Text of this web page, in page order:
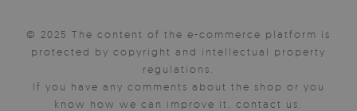
© 2025 The content of the e-commerce platform is
protected by copyright and intellectual property
regulations.
If you have any comments about the shop or you
know how we can improve it, contact us.